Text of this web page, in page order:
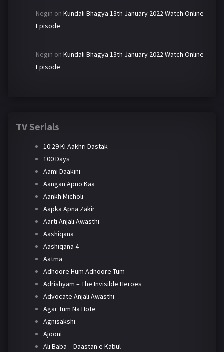
Negin on Kundali Bhagya 13th January 2022 Watch Online
Episode
Negin on Kundali Bhagya 13th January 2022 Watch Online
Episode
TV Serials
10:29 Ki Aakhri Dastak
100 Days
Aami Daakini
Aangan Apno Kaa
Aankh Micholi
Aapka Apna Zakir
Aarti Anjali Awasthi
Aashiqana
Aashiqana 4
Aatma
Adhoore Hum Adhoore Tum
Adrishyam – The Invisible Heroes
Advocate Anjali Awasthi
Agar Tum Na Hote
Agnisakshi
Ajooni
Ali Baba – Daastan e Kabul